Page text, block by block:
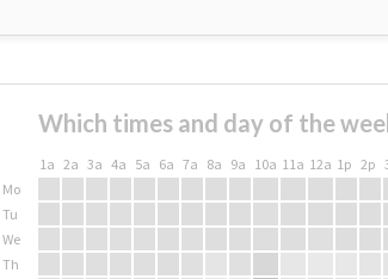
Which times and day of the
1a 2a 3a 4a 5a 6a 7a 8a 9a 10a 11a 12a 1p 2p
Mo
Tu
We
Th